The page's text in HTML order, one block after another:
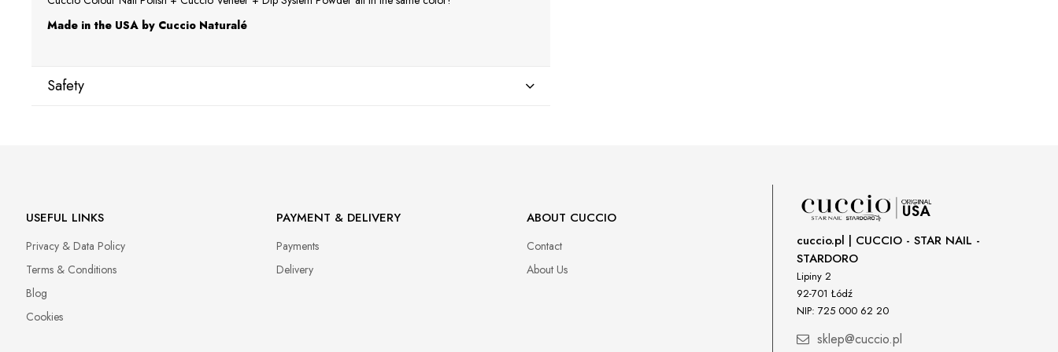
Made in the USA by Cuccio Naturalé
Safety
lcenteno@cuccio.com
Responsible person in the EU
2700 Blagoevgrad, Bułgaria
USEFUL LINKS
Privacy & Data Policy
Terms & Conditions
Blog
Cookies
PAYMENT & DELIVERY
Payments
Delivery
ABOUT CUCCIO
Contact
About Us
cuccio.pl | CUCCIO - STAR NAIL -
STARDORO
Lipiny 2
92-701 Łódź
NIP: 725 000 62 20
sklep@cuccio.pl